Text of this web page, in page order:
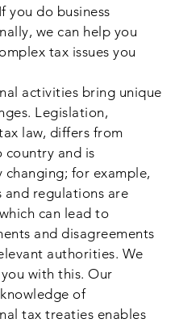
you do business
we can help you
tax issues you
activities bring unique
Legislation,
law, differs from
country and is
changing; for example,
and regulations are
can lead to
and disagreements
authorities. We
with this. Our
of
tax treaties enables